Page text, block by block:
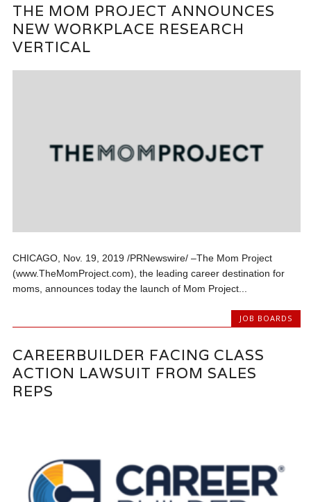
THE MOM PROJECT ANNOUNCES
NEW WORKPLACE RESEARCH
VERTICAL
CHICAGO, Nov. 19, 2019 /PRNewswire/ –The Mom Project
(www.TheMomProject.com), the leading career destination for
moms, announces today the launch of Mom Project...
JOB BOARDS
CAREERBUILDER FACING CLASS
ACTION LAWSUIT FROM SALES
REPS